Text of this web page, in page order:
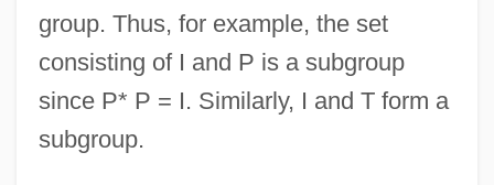
group. Thus, for example, the set
consisting of I and P is a subgroup
since P* P = I. Similarly, I and T form a
subgroup.